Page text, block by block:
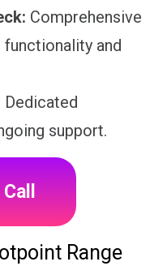
Comprehensive
and
Dedicated
support.
Range